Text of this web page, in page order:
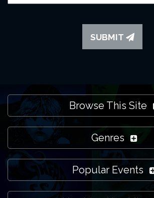
SUBMIT
Browse This Site
Genres
Popular Events